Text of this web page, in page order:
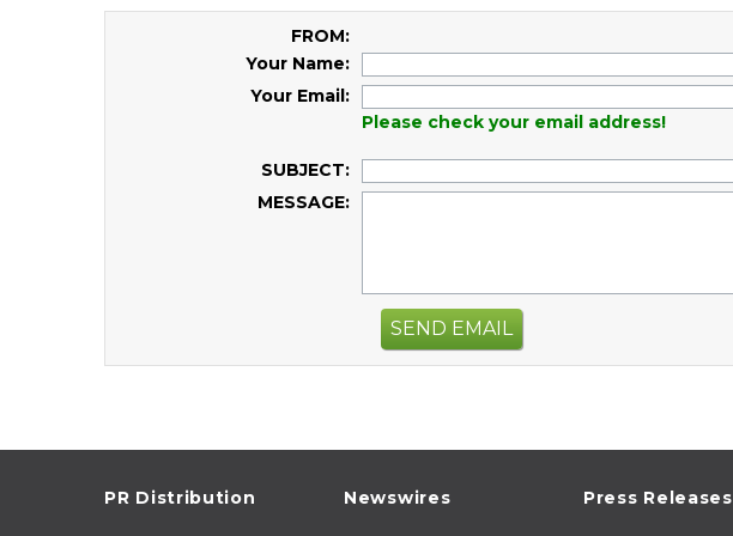
FROM:
Your Name:
Your Email:
Please check your email address!
SUBJECT:
MESSAGE:
SEND EMAIL
PR Distribution Newswires Press Releases